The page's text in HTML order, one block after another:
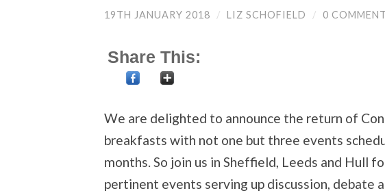
19TH JANUARY 2018 / LIZ SCHOFIELD / 0
Share This:
We are delighted to announce the return of
breakfasts with not one but three events
months. So join us in Sheffield, Leeds and Hull
pertinent events serving up discussion, debate